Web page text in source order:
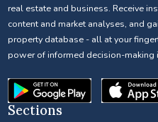
real estate and business. Receive
content and market analyses, and
property database - all at your
power of informed decision-making
Sections